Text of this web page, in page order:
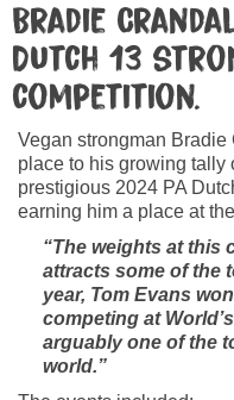
Bradie
Dutch 13
competition.
Vegan strongman
place to his growing tally
prestigious 2024 PA
earning him a place at
“The weights at this
attracts some of the
year, Tom Evans
competing at
arguably one of the
world.”